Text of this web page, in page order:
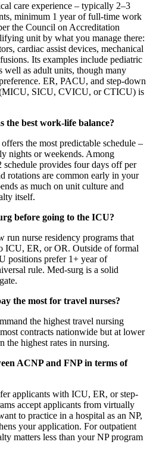
care experience – typically 2–3
minimum 1 year of full-time work
the Council on Accreditation
unit by what you manage there:
cardiac assist devices, mechanical
Its examples include pediatric
well as adult units, though many
ER, PACU, and step-down
SICU, CVICU, or CTICU) is
the best work-life balance?
the most predictable schedule –
nights or weekends. Among
schedule provides four days off per
rotations are common early in your
as much on unit culture and
itself.
before going to the ICU?
run nurse residency programs that
ICU, ER, or OR. Outside of formal
positions prefer 1+ year of
rule. Med-surg is a solid
the most for travel nurses?
the highest travel nursing
contracts nationwide but at lower
the highest rates in nursing.
ACNP and FNP in terms of
applicants with ICU, ER, or step-
accept applicants from virtually
to practice in a hospital as an NP,
your application. For outpatient
matters less than your NP program